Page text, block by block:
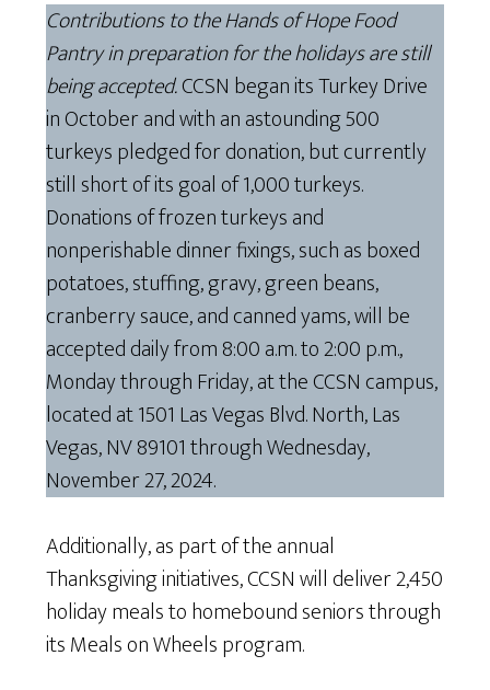
Contributions to the Hands of Hope Food
Pantry in preparation for the holidays are still
being accepted.CCSN began its Turkey Drive
in October and with an astounding 500
turkeys pledged for donation, but currently
still short of its goal of 1,000 turkeys.
Donations of frozen turkeys and
nonperishable dinner fixings, such as boxed
potatoes, stuffing, gravy, green beans,
cranberry sauce, and canned yams, will be
accepted daily from 8:00 a.m. to 2:00 p.m.,
Monday through Friday, at the CCSN campus,
located at 1501 Las Vegas Blvd. North, Las
Vegas, NV 89101 through Wednesday,
November 27, 2024.
Additionally, as part of the annual
Thanksgiving initiatives, CCSN will deliver 2,450
holiday meals to homebound seniors through
its Meals on Wheels program.